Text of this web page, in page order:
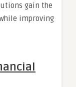
gain the
improving